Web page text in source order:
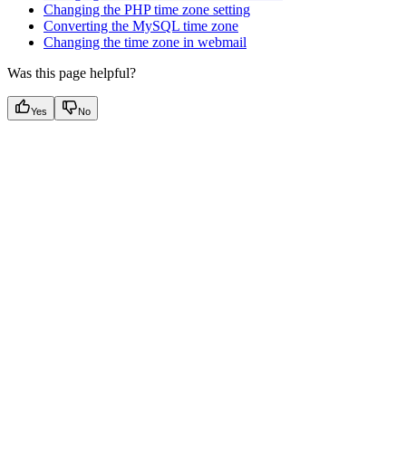
Changing the PHP time zone setting
Converting the MySQL time zone
Changing the time zone in webmail
Was this page helpful?
Yes No